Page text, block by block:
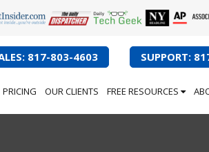
SUPPORT:
817-803-4603
PRICING OUR CLIENTS FREE RESOURCES